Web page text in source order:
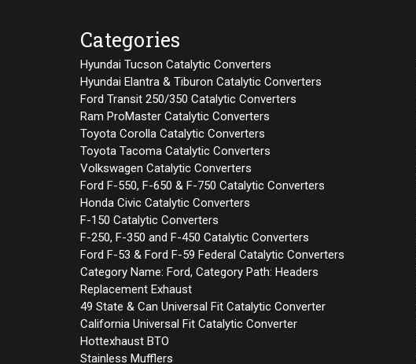
Categories
Hyundai Tucson Catalytic Converters
Hyundai Elantra & Tiburon Catalytic Converters
Ford Transit 250/350 Catalytic Converters
Ram ProMaster Catalytic Converters
Toyota Corolla Catalytic Converters
Toyota Tacoma Catalytic Converters
Volkswagen Catalytic Converters
Ford F-550, F-650 & F-750 Catalytic Converters
Honda Civic Catalytic Converters
F-150 Catalytic Converters
F-250, F-350 and F-450 Catalytic Converters
Ford F-53 & Ford F-59 Federal Catalytic Converters
Category Name: Ford, Category Path: Headers
Replacement Exhaust
49 State & Can Universal Fit Catalytic Converter
California Universal Fit Catalytic Converter
Hottexhaust BTO
Stainless Mufflers